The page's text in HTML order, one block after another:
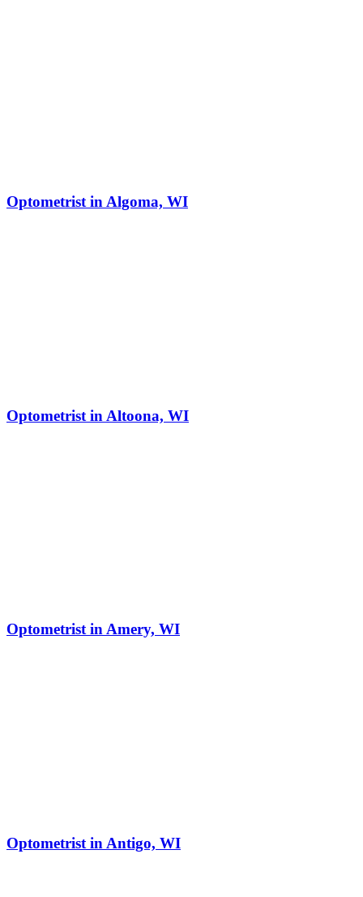
Optometrist in Algoma, WI
Optometrist in Altoona, WI
Optometrist in Amery, WI
Optometrist in Antigo, WI